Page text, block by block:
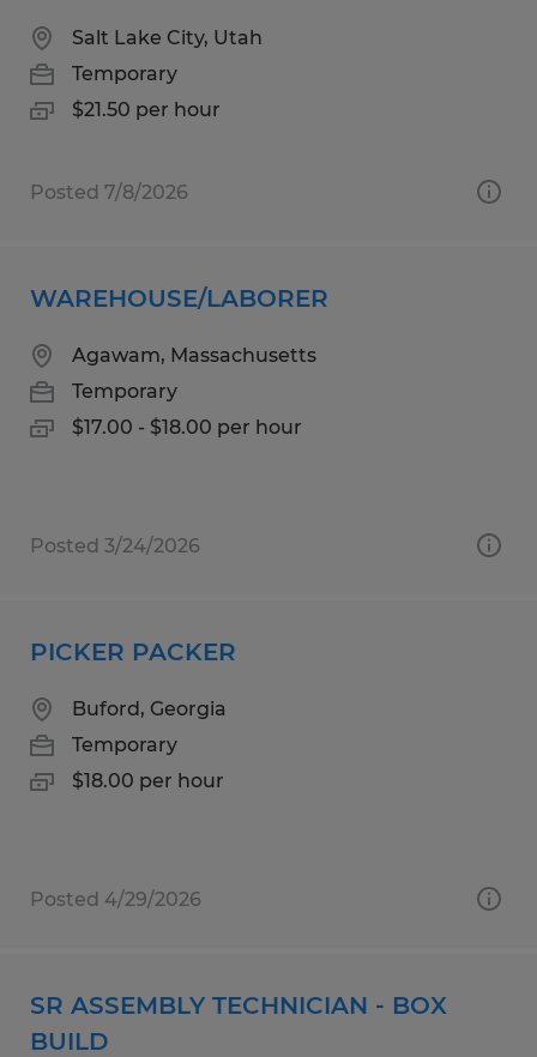
Salt Lake City, Utah
Temporary
$21.50 per hour
Posted 7/8/2026
WAREHOUSE/LABORER
Agawam, Massachusetts
Temporary
$17.00 - $18.00 per hour
Posted 3/24/2026
PICKER PACKER
Buford, Georgia
Temporary
$18.00 per hour
Posted 4/29/2026
SR ASSEMBLY TECHNICIAN - BOX
BUILD